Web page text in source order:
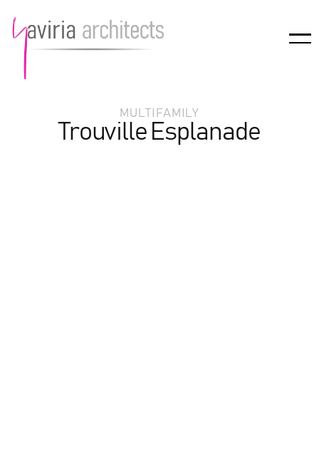
MULTIFAMILY
Trouville Esplanade